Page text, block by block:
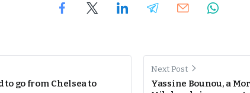
go from Chelsea to
Next Post
Yassine Bounou, a